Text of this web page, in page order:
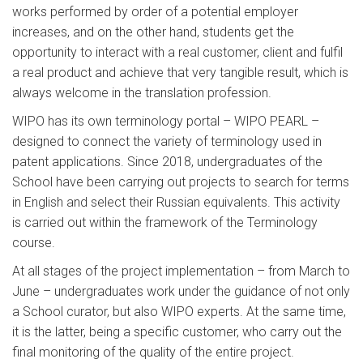
works performed by order of a potential employer
increases, and on the other hand, students get the
opportunity to interact with a real customer, client and fulfil
a real product and achieve that very tangible result, which is
always welcome in the translation profession.
WIPO has its own terminology portal – WIPO PEARL –
designed to connect the variety of terminology used in
patent applications. Since 2018, undergraduates of the
School have been carrying out projects to search for terms
in English and select their Russian equivalents. This activity
is carried out within the framework of the Terminology
course.
At all stages of the project implementation – from March to
June – undergraduates work under the guidance of not only
a School curator, but also WIPO experts. At the same time,
it is the latter, being a specific customer, who carry out the
final monitoring of the quality of the entire project.